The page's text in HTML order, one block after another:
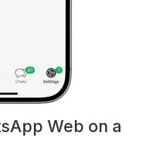
Web on a